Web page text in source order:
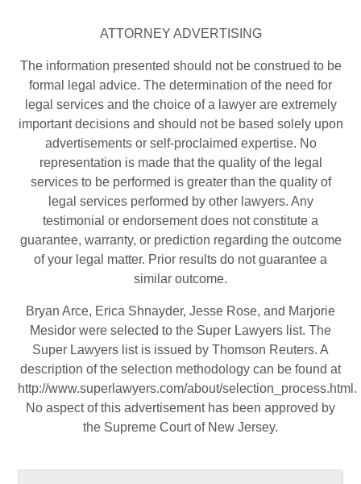
ATTORNEY ADVERTISING
The information presented should not be construed to be
formal legal advice. The determination of the need for
legal services and the choice of a lawyer are extremely
important decisions and should not be based solely upon
advertisements or self-proclaimed expertise. No
representation is made that the quality of the legal
services to be performed is greater than the quality of
legal services performed by other lawyers. Any
testimonial or endorsement does not constitute a
guarantee, warranty, or prediction regarding the outcome
of your legal matter. Prior results do not guarantee a
similar outcome.
Bryan Arce, Erica Shnayder, Jesse Rose, and Marjorie
Mesidor were selected to the Super Lawyers list. The
Super Lawyers list is issued by Thomson Reuters. A
description of the selection methodology can be found at
http://www.superlawyers.com/about/selection_process.html .
No aspect of this advertisement has been approved by
the Supreme Court of New Jersey.